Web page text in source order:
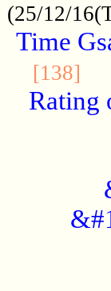
(25/12/
Time
[138]
Rating